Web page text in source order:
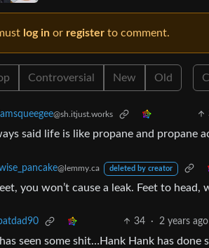
log in or register to comment.
Controversial New Old
Iamsqueegee@sh.itjust.works
said life is like propane and propane
@lemmy.ca deleted by creator
you won’t cause a leak. Feet to head,
34 · 2 years ago
seen some shit…Hank Hank has done